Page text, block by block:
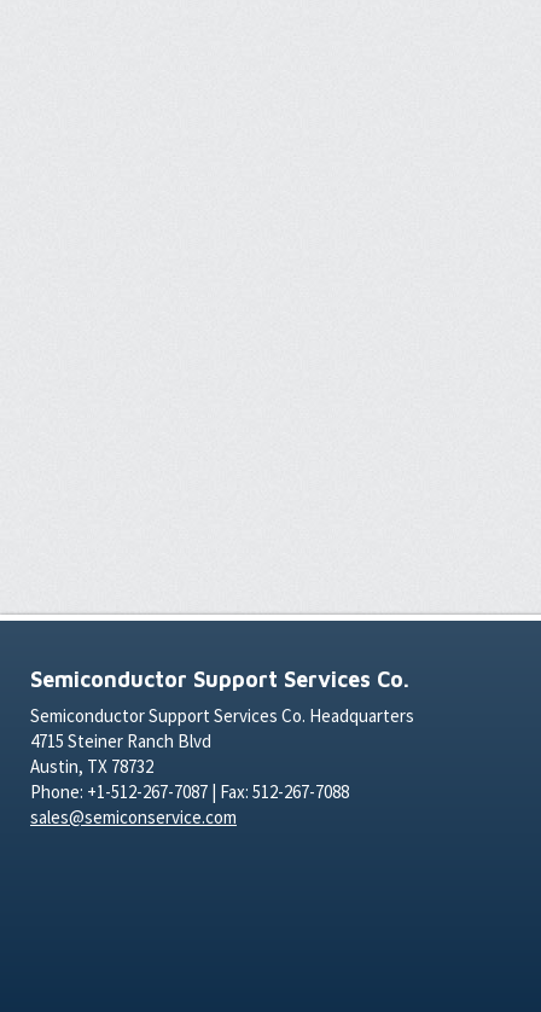
Semiconductor Support Services Co.
Semiconductor Support Services Co. Headquarters
4715 Steiner Ranch Blvd
Austin, TX 78732
Phone: +1-512-267-7087 | Fax: 512-267-7088
sales@semiconservice.com